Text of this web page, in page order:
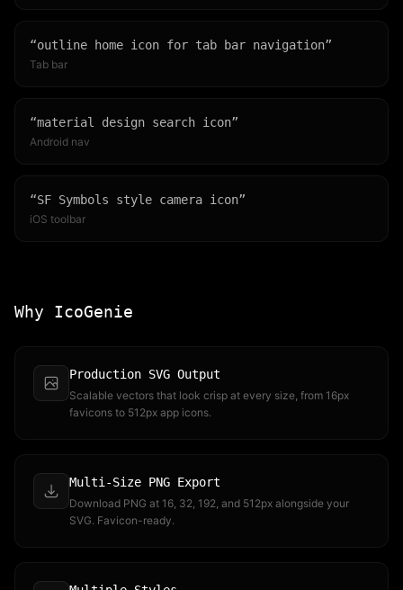
“outline home icon for tab bar navigation”
Tab bar
“material design search icon”
Android nav
“SF Symbols style camera icon”
iOS toolbar
Why IcoGenie
Production SVG Output
Scalable vectors that look crisp at every size, from 16px
favicons to 512px app icons.
Multi-Size PNG Export
Download PNG at 16, 32, 192, and 512px alongside your
SVG. Favicon-ready.